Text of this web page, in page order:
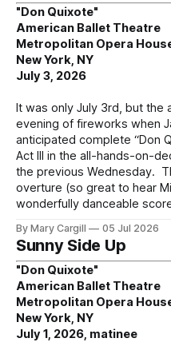
"Don Quixote"
American Ballet Theatre
Metropolitan Opera
New York, NY
July 3, 2026
It was only July 3rd, but
evening of fireworks when
anticipated complete “Don
Act III in the all-hands-on-
the previous Wednesday.
overture (so great to hear
wonderfully danceable
By Mary Cargill 05 Jul 2026
Sunny Side Up
"Don Quixote"
American Ballet Theatre
Metropolitan Opera
New York, NY
July 1, 2026, matinee